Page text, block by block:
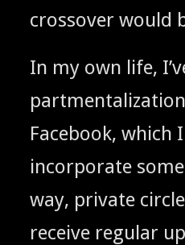
crossover would
In my own life,
Face­book,
incor­po­rate
way, pri­vate
receive reg­u­lar